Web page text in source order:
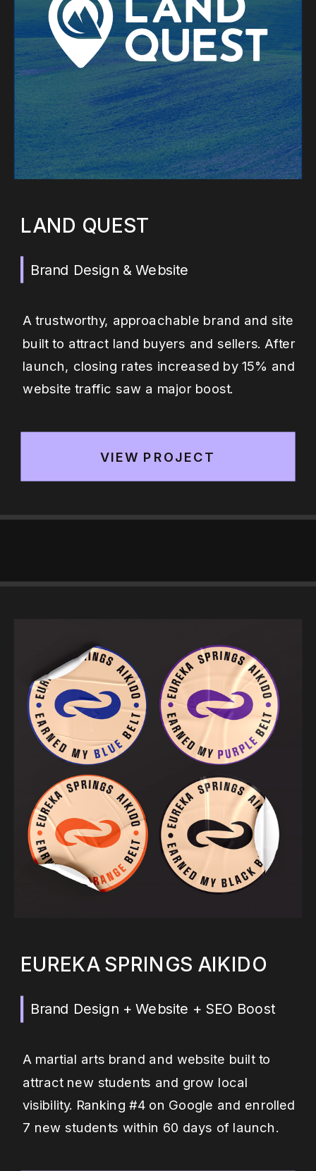
LAND QUEST
Brand Design & Website
A trustworthy, approachable brand and site
built to attract land buyers and sellers. After
launch, closing rates increased by 15% and
website traffic saw a major boost.
VIEW PROJECT
EUREKA SPRINGS AIKIDO
Brand Design + Website + SEO Boost
A martial arts brand and website built to
attract new students and grow local
visibility. Ranking #4 on Google and enrolled
7 new students within 60 days of launch.